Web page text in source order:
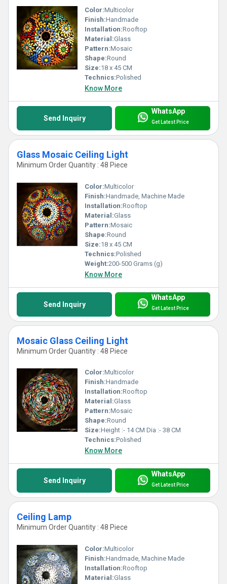
Color:Multicolor
Finish:Handmade
Installation:Rooftop
Material:Glass
Pattern:Mosaic
Shape:Round
Size:18 x 45 CM
Technics:Polished
Know More
Send Inquiry
WhatsApp
Get Latest Price
Glass Mosaic Ceiling Light
Minimum Order Quantity : 48 Piece
Color:Multicolor
Finish:Handmade, Machine Made
Installation:Rooftop
Material:Glass
Pattern:Mosaic
Shape:Round
Size:18 x 45 CM
Technics:Polished
Weight:200-500 Grams (g)
Know More
Send Inquiry
WhatsApp
Get Latest Price
Mosaic Glass Ceiling Light
Minimum Order Quantity : 48 Piece
Color:Multicolor
Finish:Handmade
Installation:Rooftop
Material:Glass
Pattern:Mosaic
Shape:Round
Size:Height :- 14 CM Dia :- 38 CM
Technics:Polished
Know More
Send Inquiry
WhatsApp
Get Latest Price
Ceiling Lamp
Minimum Order Quantity : 48 Piece
Color:Multicolor
Finish:Handmade, Machine Made
Installation:Rooftop
Material:Glass